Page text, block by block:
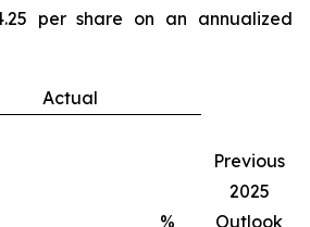
per share on an annualized
Actual
Previous
2025
Outlook
%